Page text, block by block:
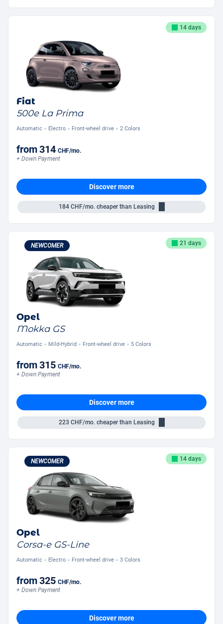
14 days
Fiat
500e La Prima
Automatic Electro Front-wheel drive 2 Colors
from314 CHF/mo.
+ Down Payment
Discover more
184 CHF/mo.cheaper than Leasing
NEWCOMER 21 days
Opel
Mokka GS
Automatic Mild-Hybrid Front-wheel drive 5 Colors
from315 CHF/mo.
+ Down Payment
Discover more
223 CHF/mo.cheaper than Leasing
NEWCOMER 14 days
Opel
Corsa-e GS-Line
Automatic Electro Front-wheel drive 3 Colors
from325 CHF/mo.
+ Down Payment
Discover more